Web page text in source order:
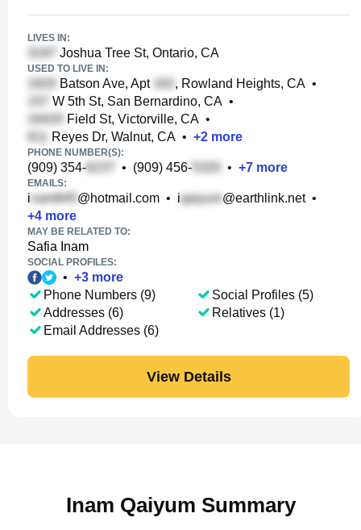
LIVES IN:
Joshua Tree St, Ontario, CA
USED TO LIVE IN:
Batson Ave, Apt , Rowland Heights, CA •
W 5th St, San Bernardino, CA •
Field St, Victorville, CA •
Reyes Dr, Walnut, CA • +2 more
PHONE NUMBER(S):
(909) 354- • (909) 456- • +7 more
EMAILS:
i @hotmail.com • i @earthlink.net•
+4 more
MAY BE RELATED TO:
Safia Inam
SOCIAL PROFILES:
• +3 more
Phone Numbers (9)
Addresses (6)
Email Addresses (6)
Social Profiles (5)
Relatives (1)
View Details
Inam Qaiyum Summary